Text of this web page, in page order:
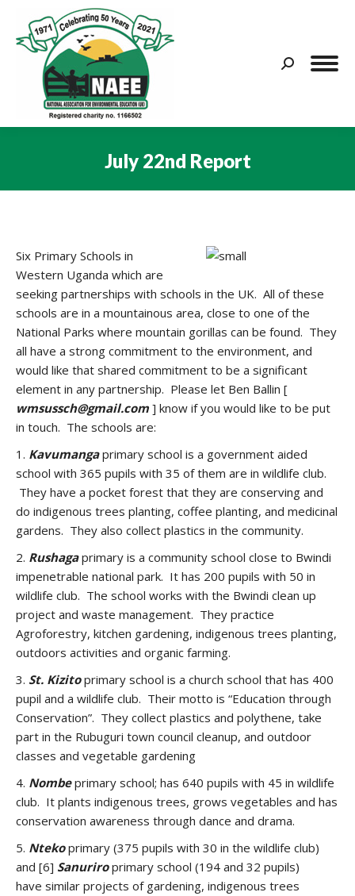
Search:
July 22nd Report
Six Primary Schools in
Western Uganda which are
seeking partnerships with schools in the UK. All of these
schools are in a mountainous area, close to one of the
National Parks where mountain gorillas can be found. They
all have a strong commitment to the environment, and
would like that shared commitment to be a significant
element in any partnership. Please let Ben Ballin [
wmsussch@gmail.com ] know if you would like to be put
in touch. The schools are:
1. Kavumangaprimary school is a government aided
school with 365 pupils with 35 of them are in wildlife club.
They have a pocket forest that they are conserving and
do indigenous trees planting, coffee planting, and medicinal
gardens. They also collect plastics in the community.
2. Rushagaprimary is a community school close to Bwindi
impenetrable national park. It has 200 pupils with 50 in
wildlife club. The school works with the Bwindi clean up
project and waste management. They practice
Agroforestry, kitchen gardening, indigenous trees planting,
outdoors activities and organic farming.
3. St. Kizitoprimary school is a church school that has 400
pupil and a wildlife club. Their motto is “Education through
Conservation”. They collect plastics and polythene, take
part in the Rubuguri town council cleanup, and outdoor
classes and vegetable gardening
4. Nombeprimary school; has 640 pupils with 45 in wildlife
club. It plants indigenous trees, grows vegetables and has
conservation awareness through dance and drama.
5. Ntekoprimary (375 pupils with 30 in the wildlife club)
and [6] Sanuriroprimary school (194 and 32 pupils)
have similar projects of gardening, indigenous trees